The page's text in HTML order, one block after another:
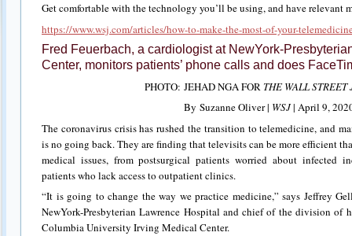
Get comfortable with the technology you’ll be using, and have relevant
https://www.wsj.com/articles/how-to-make-the-most-of-your-
Fred Feuerbach, a cardiologist at NewYork-
Center, monitors patients’ phone calls and does
PHOTO: JEHAD NGA FOR THE WALL STREET
By Suzanne Oliver | WSJ| April 9,
The coronavirus crisis has rushed the transition to telemedicine, and
is no going back. They are finding that televisits can be more efficient
medical issues, from postsurgical patients worried about infected
patients who lack access to outpatient clinics.
“It is going to change the way we practice medicine,” says Jeffrey
NewYork-Presbyterian Lawrence Hospital and chief of the division of
Columbia University Irving Medical Center.